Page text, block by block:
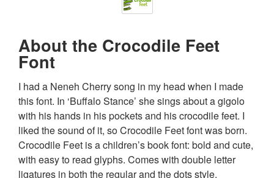
About the Crocodile Feet
Font
I had a Neneh Cherry song in my head when I made
this font. In ‘Buffalo Stance’ she sings about a gigolo
with his hands in his pockets and his crocodile feet. I
liked the sound of it, so Crocodile Feet font was born.
Crocodile Feet is a children’s book font: bold and cute,
with easy to read glyphs. Comes with double letter
ligatures in both the regular and the dots style.